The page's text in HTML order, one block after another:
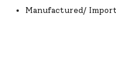
Manufactured/